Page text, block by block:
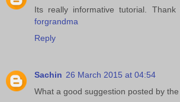
Its really informative tutorial. Thank
forgrandma
Reply
Sachin 26 March 2015 at 04:54
What a good suggestion posted by